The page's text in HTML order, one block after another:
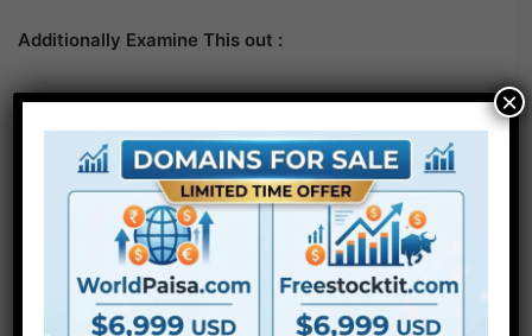
Additionally Examine This out :
×